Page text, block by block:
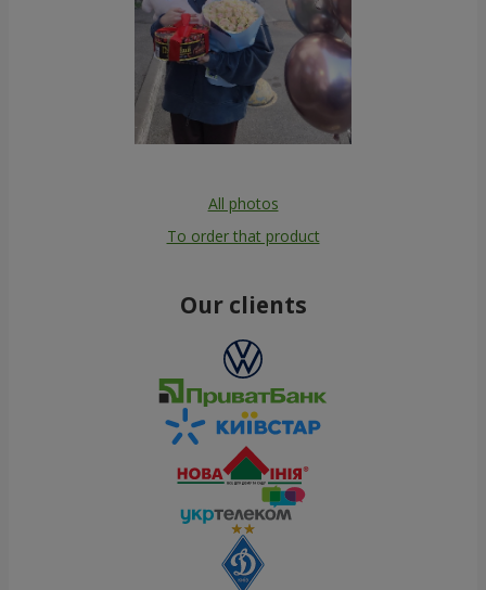
All photos
To order that product
Our clients